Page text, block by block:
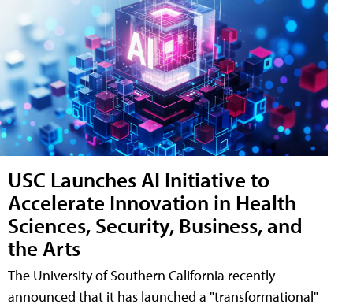
USC Launches AI Initiative to
Accelerate Innovation in Health
Sciences, Security, Business, and
the Arts
The University of Southern California recently
announced that it has launched a "transformational"